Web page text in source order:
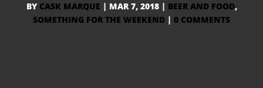
BY CASK MARQUE | MAR 7, 2018| BEER AND FOOD,
SOMETHING FOR THE WEEKEND | 0 COMMENTS